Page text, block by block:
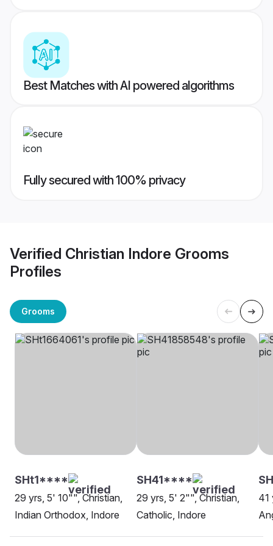
Best Matches with AI powered algorithms
Fully secured with 100% privacy
Verified Christian Indore Grooms
Profiles
Grooms
SHt1****
29 yrs, 5' 10"", Christian,
Indian Orthodox, Indore
SH41****
29 yrs, 5' 2"", Christian,
Catholic, Indore
41